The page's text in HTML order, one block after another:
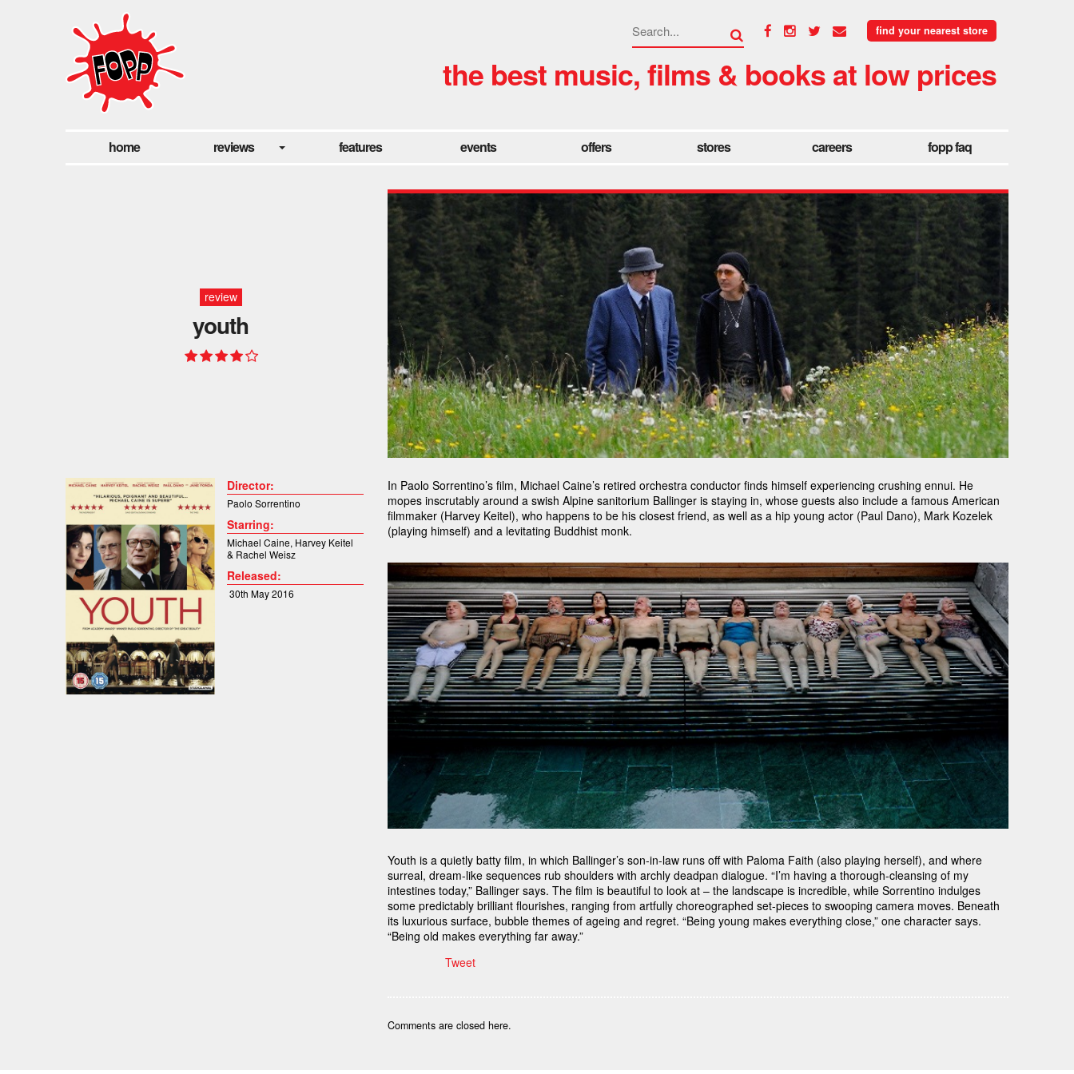
find your nearest store
the best music, films & books at low prices
home reviews features events offers stores careers fopp faq
review
youth
Director:
Paolo Sorrentino
Starring:
Michael Caine, Harvey Keitel
& Rachel Weisz
Released:
30th May 2016
In Paolo Sorrentino’s film, Michael Caine’s retired orchestra conductor finds himself experiencing crushing ennui. He
mopes inscrutably around a swish Alpine sanitorium Ballinger is staying in, whose guests also include a famous American
filmmaker (Harvey Keitel), who happens to be his closest friend, as well as a hip young actor (Paul Dano), Mark Kozelek
(playing himself) and a levitating Buddhist monk.
Youth is a quietly batty film, in which Ballinger’s son-in-law runs off with Paloma Faith (also playing herself), and where
surreal, dream-like sequences rub shoulders with archly deadpan dialogue. “I’m having a thorough-cleansing of my
intestines today,” Ballinger says. The film is beautiful to look at – the landscape is incredible, while Sorrentino indulges
some predictably brilliant flourishes, ranging from artfully choreographed set-pieces to swooping camera moves. Beneath
its luxurious surface, bubble themes of ageing and regret. “Being young makes everything close,” one character says.
“Being old makes everything far away.”
Tweet
Comments are closed here.